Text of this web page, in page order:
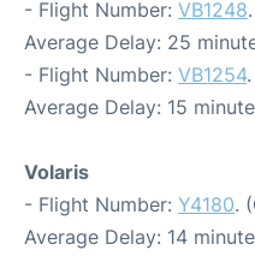
- Flight Number: VB1248
Average Delay: 25
- Flight Number: VB1254
Average Delay: 15
Volaris
- Flight Number: Y4180.
Average Delay: 14